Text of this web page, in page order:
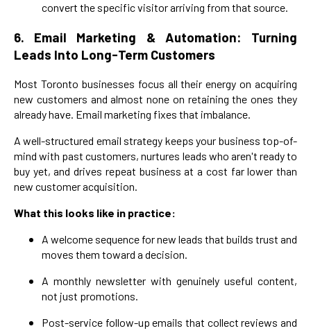
convert the specific visitor arriving from that source.
6. Email Marketing & Automation: Turning
Leads Into Long-Term Customers
Most Toronto businesses focus all their energy on acquiring
new customers and almost none on retaining the ones they
already have. Email marketing fixes that imbalance.
A well-structured email strategy keeps your business top-of-
mind with past customers, nurtures leads who aren't ready to
buy yet, and drives repeat business at a cost far lower than
new customer acquisition.
What this looks like in practice:
A welcome sequence for new leads that builds trust and
moves them toward a decision.
A monthly newsletter with genuinely useful content,
not just promotions.
Post-service follow-up emails that collect reviews and